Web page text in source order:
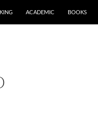
ACADEMIC BOOKS